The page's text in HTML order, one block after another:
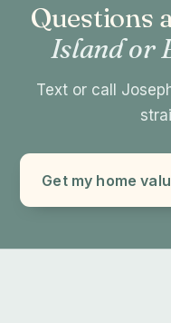
Questions
Island or
Text or call
Get my home